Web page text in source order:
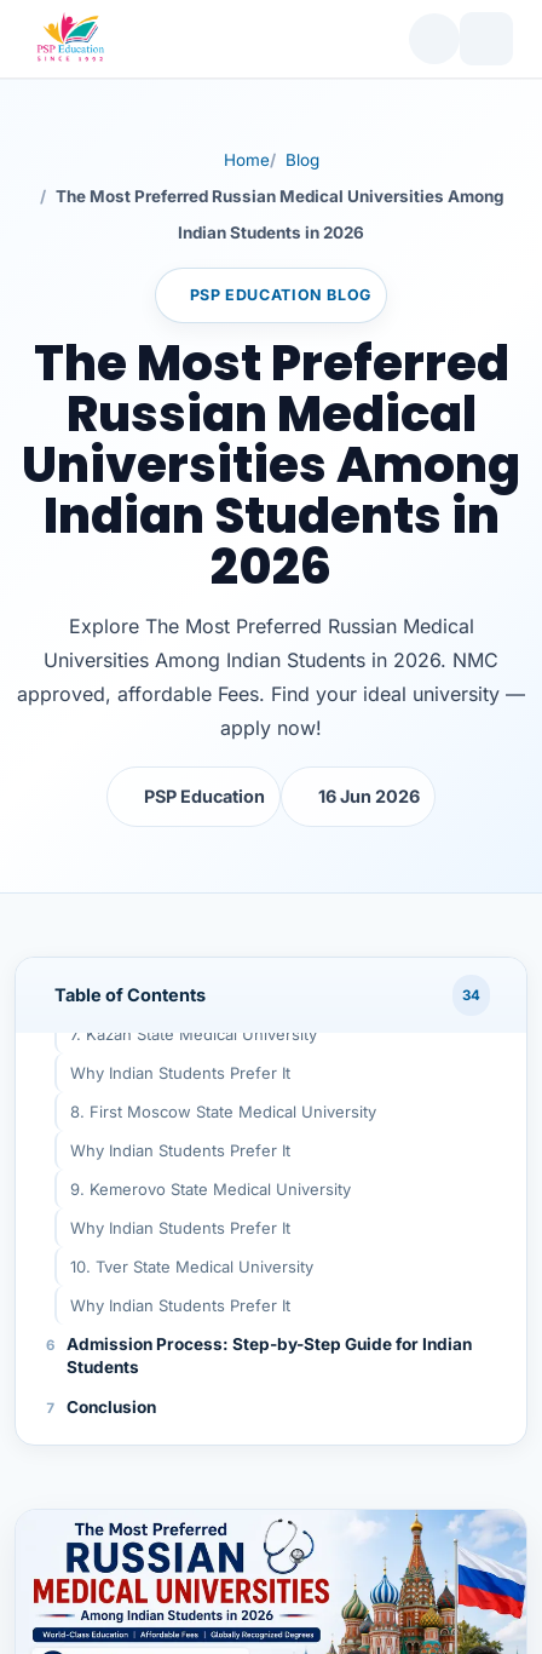
Home
Blog
The Most Preferred Russian Medical Universities Among
Indian Students in 2026
PSP EDUCATION BLOG
The Most Preferred
Russian Medical
Universities Among
Indian Students in
2026
Explore The Most Preferred Russian Medical
Universities Among Indian Students in 2026. NMC
approved, affordable Fees. Find your ideal university —
apply now!
PSP Education 16 Jun 2026
Table of Contents 34
Russian Medical Universities: The Most Preferred
Affordable Tuition Fees
High-Quality Infrastructure
Global Acceptance
Cultural Diversity and Student Support
Strong Clinical Exposure
Key Factors to Consider Before Choosing a Russian
Medical University
Top 10 Most Preferred Russian Medical Universities
Among Indian Students in 2026
1. Altai State Medical University
Why Indian Students Prefer It
3. Yaroslavl State Medical University
Why Indian Students Prefer It
4. Kirov State Medical University
6. Far Eastern Federal University (FEFU)
Why Indian Students Prefer It
7. Kazan State Medical University
Why Indian Students Prefer It
8. First Moscow State Medical University
Why Indian Students Prefer It
9. Kemerovo State Medical University
Why Indian Students Prefer It
10. Tver State Medical University
Why Indian Students Prefer It
Admission Process: Step-by-Step Guide for Indian
Students
Conclusion